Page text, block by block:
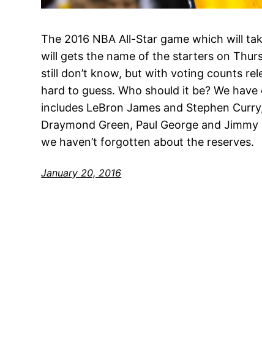
The 2016 NBA All-Star game which will
will gets the name of the starters on
still don’t know, but with voting counts
hard to guess. Who should it be? We
includes LeBron James and Stephen
Draymond Green, Paul George and
we haven’t forgotten about the reserves.
January 20, 2016